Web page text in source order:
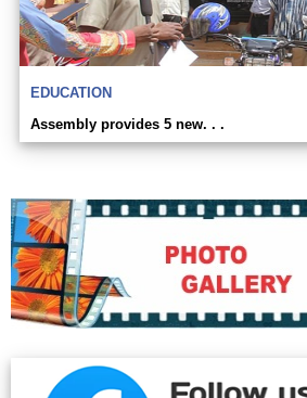
EDUCATION
Assembly provides 5 new. . .